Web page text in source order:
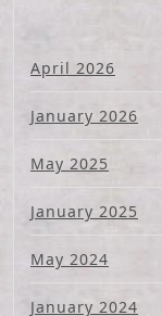
April 2026
January 2026
May 2025
January 2025
May 2024
January 2024